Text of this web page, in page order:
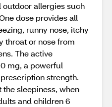
allergies such
dose provides all
runny nose, itchy
throat or nose from
The active
mg, a powerful
strength.
sleepiness, when
and children 6